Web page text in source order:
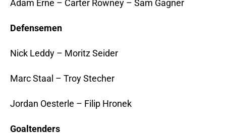
Adam Erne – Carter Rowney – Sam Gagner
Defensemen
Nick Leddy – Moritz Seider
Marc Staal – Troy Stecher
Jordan Oesterle – Filip Hronek
Goaltenders